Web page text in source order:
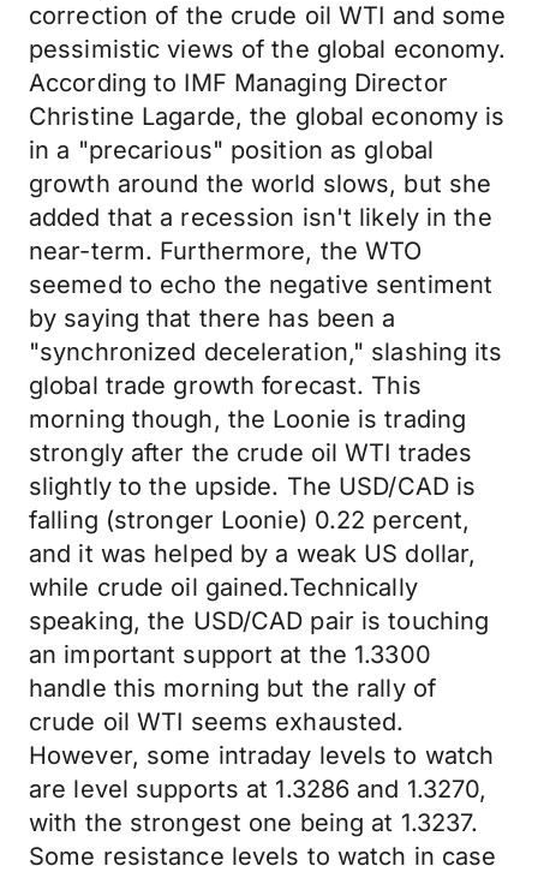
correction of the crude oil WTI and some
pessimistic views of the global economy.
According to IMF Managing Director
Christine Lagarde, the global economy is
in a "precarious" position as global
growth around the world slows, but she
added that a recession isn't likely in the
near-term. Furthermore, the WTO
seemed to echo the negative sentiment
by saying that there has been a
"synchronized deceleration," slashing its
global trade growth forecast. This
morning though, the Loonie is trading
strongly after the crude oil WTI trades
slightly to the upside. The USD/CAD is
falling (stronger Loonie) 0.22 percent,
and it was helped by a weak US dollar,
while crude oil gained.Technically
speaking, the USD/CAD pair is touching
an important support at the 1.3300
handle this morning but the rally of
crude oil WTI seems exhausted.
However, some intraday levels to watch
are level supports at 1.3286 and 1.3270,
with the strongest one being at 1.3237.
Some resistance levels to watch in case